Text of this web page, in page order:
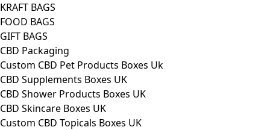
KRAFT BAGS
FOOD BAGS
GIFT BAGS
CBD Packaging
Custom CBD Pet Products Boxes Uk
CBD Supplements Boxes UK
CBD Shower Products Boxes UK
CBD Skincare Boxes UK
Custom CBD Topicals Boxes UK